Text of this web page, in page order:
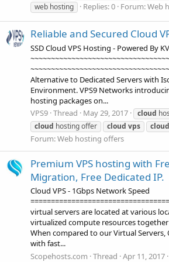
web hosting
Replies: 0 Forum:Web
Reliable and Secured Cloud
SSD Cloud VPS Hosting - Powered By
Alternative to Dedicated Servers with
Environment. VPS9 Networks
hosting packages on...
VPS9 Thread May 29, 2017 cloud
cloud hosting offer cloud vps cloud
Forum:Web hosting offers
Premium VPS hosting with
Migration, Free Dedicated IP.
Cloud VPS - 1Gbps Network Speed
virtual servers are located at various
virtualized compute resources
When compared to our Virtual Servers,
with fast...
Scopehosts.com Thread Apr 11, 2017